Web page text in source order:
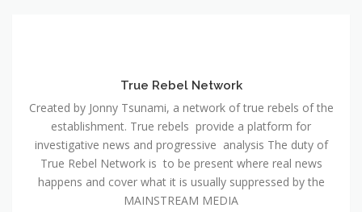
True Rebel Network
Created by Jonny Tsunami, a network of true rebels of the
establishment. True rebels provide a platform for
investigative news and progressive analysis The duty of
True Rebel Network is to be present where real news
happens and cover what it is usually suppressed by the
MAINSTREAM MEDIA